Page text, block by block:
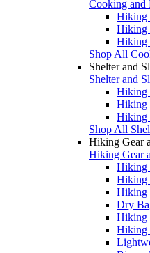
Cooking and
Hiking
Hiking
Hiking
Shop All
Shelter and
Shelter and
Hiking
Hiking
Hiking
Shop All
Hiking Gear
Hiking Gear
Hiking
Hiking
Hiking
Dry
Hiking
Hiking